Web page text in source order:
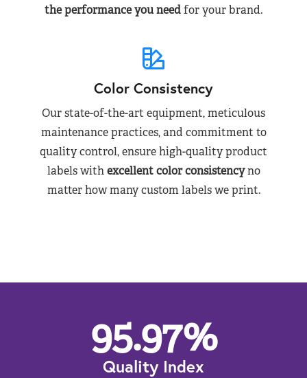
the performance you needfor your brand.
Color Consistency
Our state-of-the-art equipment, meticulous
maintenance practices, and commitment to
quality control, ensure high-quality product
labels withexcellent color consistencyno
matter how many custom labels we print.
95.97%
Quality Index